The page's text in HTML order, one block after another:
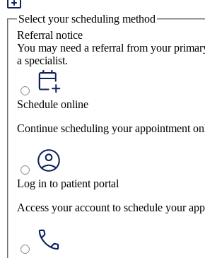
Select your scheduling method
Referral notice
You may need a referral from your
a specialist.
Schedule online
Continue scheduling your appointment
Log in to patient portal
Access your account to schedule your